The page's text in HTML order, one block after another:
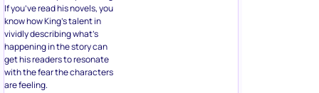
If you’ve read his novels, you
know how King’s talent in
vividly describing what’s
happening in the story can
get his readers to resonate
with the fear the characters
are feeling.